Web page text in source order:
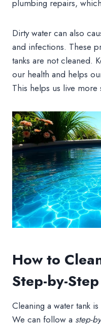
plumbing repairs,
Dirty water can also
and infections. These
tanks are not cleaned.
our health and helps
This helps us live more
How to
Step-by-
Cleaning a water tank
We can follow a step-